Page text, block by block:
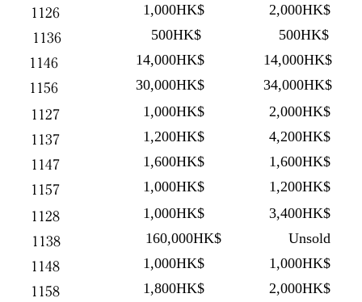
1126 1,000HK$ 2,000HK$
1136 500HK$ 500HK$
1146 14,000HK$ 14,000HK$
1156 30,000HK$ 34,000HK$
1127 1,000HK$ 2,000HK$
1137 1,200HK$ 4,200HK$
1147 1,600HK$ 1,600HK$
1157 1,000HK$ 1,200HK$
1128 1,000HK$ 3,400HK$
1138 160,000HK$ Unsold
1148 1,000HK$ 1,000HK$
1158 1,800HK$ 2,000HK$